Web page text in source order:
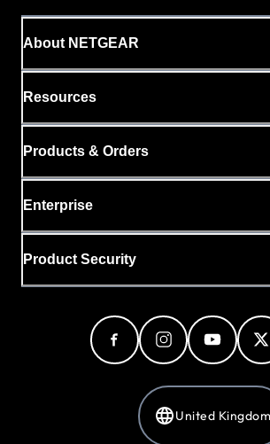
About NETGEAR
Resources
Products & Orders
Enterprise
Product Security
United Kingdom